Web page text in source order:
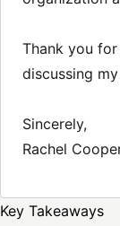
Thank you
discussing
Sincerely,
Rachel
Key Takeaways